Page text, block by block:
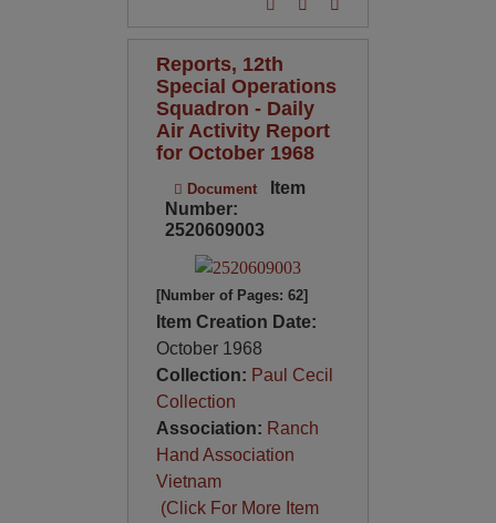
Reports, 12th
Special Operations
Squadron - Daily
Air Activity Report
for October 1968
Document
Item
Number:
2520609003
[Number of Pages: 62]
Item Creation Date:
October 1968
Collection: Paul Cecil
Collection
Association: Ranch
Hand Association
Vietnam
(Click For More Item